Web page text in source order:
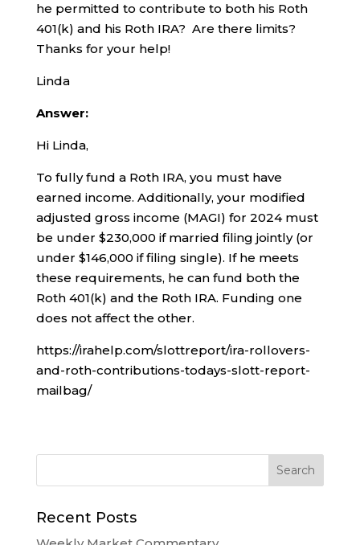
he permitted to contribute to both his Roth
401(k) and his Roth IRA? Are there limits?
Thanks for your help!
Linda
Answer:
Hi Linda,
To fully fund a Roth IRA, you must have
earned income. Additionally, your modified
adjusted gross income (MAGI) for 2024 must
be under $230,000 if married filing jointly (or
under $146,000 if filing single). If he meets
these requirements, he can fund both the
Roth 401(k) and the Roth IRA. Funding one
does not affect the other.
https://irahelp.com/slottreport/ira-rollovers-
and-roth-contributions-todays-slott-report-
mailbag/
Recent Posts